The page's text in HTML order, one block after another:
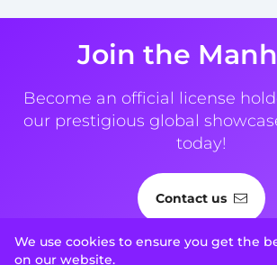
Join the
Become an official license
our prestigious global
today!
Contact us
We use cookies to ensure you get the
on our website.